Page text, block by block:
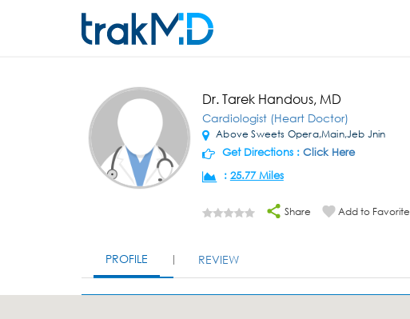
Dr. Tarek Handous, MD
Cardiologist (Heart Doctor)
Above Sweets Opera,Main,Jeb Jnin
Get Directions : Click Here
: 25.77 Miles
Share Add to Favorite
PROFILE REVIEW